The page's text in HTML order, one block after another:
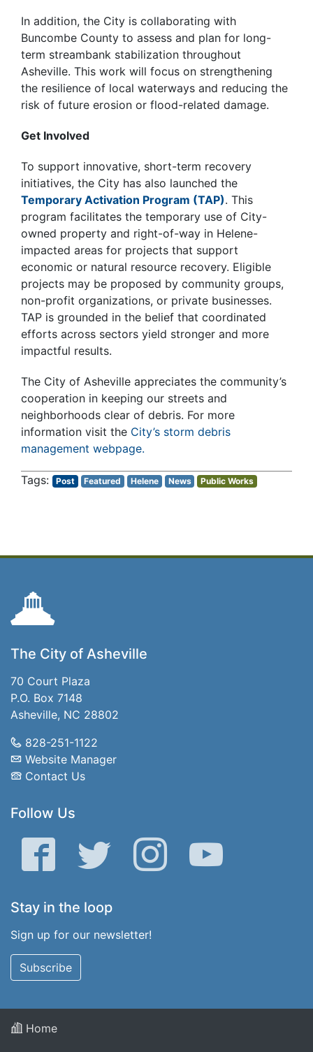
In addition, the City is collaborating with
Buncombe County to assess and plan for long-
term streambank stabilization throughout
Asheville. This work will focus on strengthening
the resilience of local waterways and reducing the
risk of future erosion or flood-related damage.
Get Involved
To support innovative, short-term recovery
initiatives, the City has also launched the
Temporary Activation Program (TAP). This
program facilitates the temporary use of City-
owned property and right-of-way in Helene-
impacted areas for projects that support
economic or natural resource recovery. Eligible
projects may be proposed by community groups,
non-profit organizations, or private businesses.
TAP is grounded in the belief that coordinated
efforts across sectors yield stronger and more
impactful results.
The City of Asheville appreciates the community’s
cooperation in keeping our streets and
neighborhoods clear of debris. For more
information visit the City’s storm debris
management webpage.
Post Featured Helene News Public Works
The City of Asheville
70 Court Plaza
P.O. Box 7148
Asheville, NC 28802
828-251-1122
Website Manager
Contact Us
Follow Us
Facebook Twitter Instagram YouTube
Stay in the loop
Sign up for our newsletter!
Subscribe
Home